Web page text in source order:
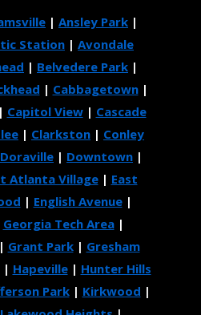
| Ansley Park |
Station | Avondale
| Belvedere Park |
| Cabbagetown|
Capitol View| Cascade
| Clarkston | Conley
Doraville | Downtown |
Atlanta Village| East
| English Avenue|
Georgia Tech Area|
Grant Park| Gresham
| Hapeville| Hunter Hills
Park| Kirkwood |